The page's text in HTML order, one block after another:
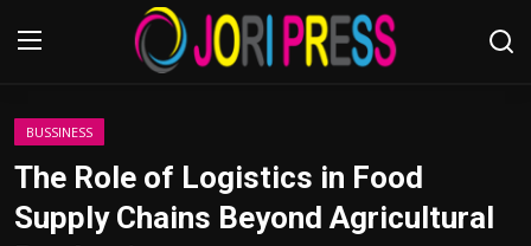
Login
BUSSINESS
The Role of Logistics in Food
Supply Chains Beyond Agricultural